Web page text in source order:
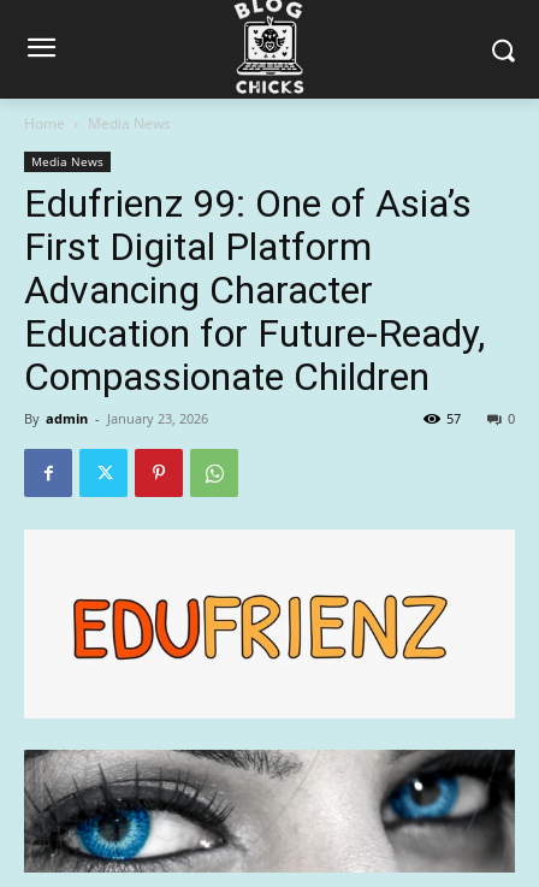
Home Media News
Media News
Edufrienz 99: One of Asia’s
First Digital Platform
Advancing Character
Education for Future-Ready,
Compassionate Children
By admin - January 23, 2026 0
57